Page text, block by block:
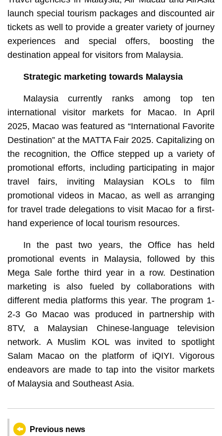
launch special tourism packages and discounted air
tickets as well to provide a greater variety of journey
experiences and special offers, boosting the
destination appeal for visitors from Malaysia.
Strategic marketing towards Malaysia
Malaysia currently ranks among top ten
international visitor markets for Macao. In April
2025, Macao was featured as “International Favorite
Destination” at the MATTA Fair 2025. Capitalizing on
the recognition, the Office stepped up a variety of
promotional efforts, including participating in major
travel fairs, inviting Malaysian KOLs to film
promotional videos in Macao, as well as arranging
for travel trade delegations to visit Macao for a first-
hand experience of local tourism resources.
In the past two years, the Office has held
promotional events in Malaysia, followed by this
Mega Sale forthe third year in a row. Destination
marketing is also fueled by collaborations with
different media platforms this year. The program 1-
2-3 Go Macao was produced in partnership with
8TV, a Malaysian Chinese-language television
network. A Muslim KOL was invited to spotlight
Salam Macao on the platform of iQIYI. Vigorous
endeavors are made to tap into the visitor markets
of Malaysia and Southeast Asia.
Previous news